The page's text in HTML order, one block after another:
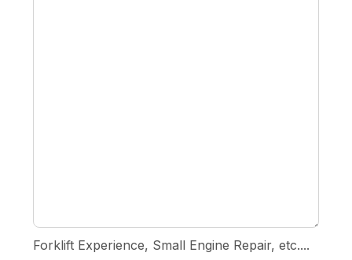
Forklift Experience, Small Engine Repair, etc....